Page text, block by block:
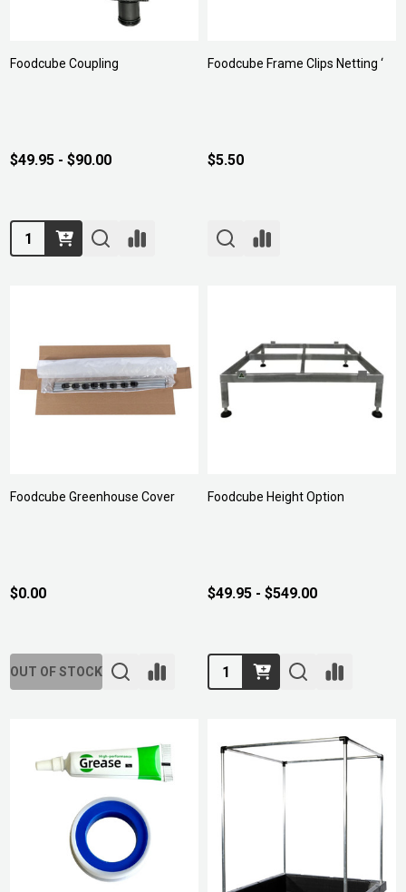
Foodcube Coupling
$49.95 - $90.00
Quantity:
Foodcube Frame Clips Netting ‘
$5.50
Foodcube Greenhouse Cover
$0.00
OUT OF STOCK
Foodcube Height Option
$49.95 - $549.00
Quantity: